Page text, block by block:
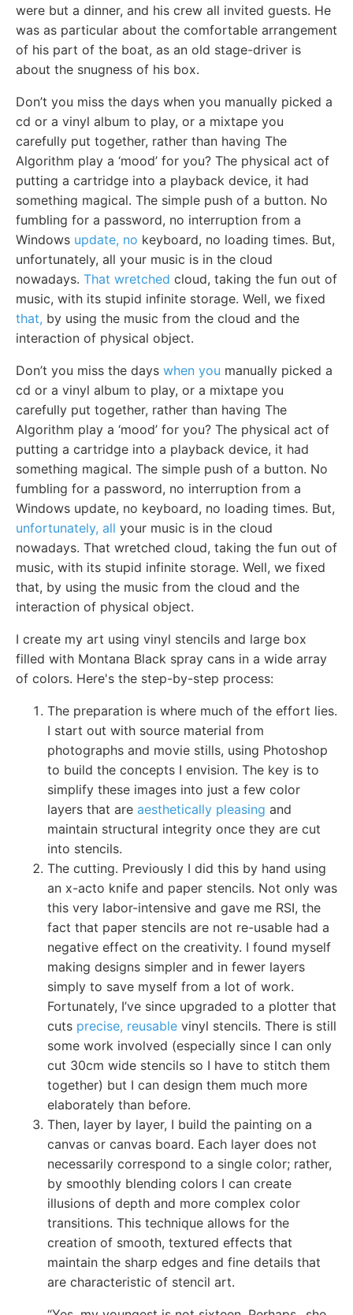
were but a dinner, and his crew all invited guests. He
was as particular about the comfortable arrangement
of his part of the boat, as an old stage-driver is
about the snugness of his box.
Don’t you miss the days when you manually picked a
cd or a vinyl album to play, or a mixtape you
carefully put together, rather than having The
Algorithm play a ‘mood’ for you? The physical act of
putting a cartridge into a playback device, it had
something magical. The simple push of a button. No
fumbling for a password, no interruption from a
Windows update, no keyboard, no loading times. But,
unfortunately, all your music is in the cloud
nowadays. That wretched cloud, taking the fun out of
music, with its stupid infinite storage. Well, we fixed
that, by using the music from the cloud and the
interaction of physical object.
Don’t you miss the days when you manually picked a
cd or a vinyl album to play, or a mixtape you
carefully put together, rather than having The
Algorithm play a ‘mood’ for you? The physical act of
putting a cartridge into a playback device, it had
something magical. The simple push of a button. No
fumbling for a password, no interruption from a
Windows update, no keyboard, no loading times. But,
unfortunately, all your music is in the cloud
nowadays. That wretched cloud, taking the fun out of
music, with its stupid infinite storage. Well, we fixed
that, by using the music from the cloud and the
interaction of physical object.
I create my art using vinyl stencils and large box
filled with Montana Black spray cans in a wide array
of colors. Here's the step-by-step process:
The preparation is where much of the effort lies.
I start out with source material from
photographs and movie stills, using Photoshop
to build the concepts I envision. The key is to
simplify these images into just a few color
layers that are aesthetically pleasing and
maintain structural integrity once they are cut
into stencils.
The cutting. Previously I did this by hand using
an x-acto knife and paper stencils. Not only was
this very labor-intensive and gave me RSI, the
fact that paper stencils are not re-usable had a
negative effect on the creativity. I found myself
making designs simpler and in fewer layers
simply to save myself from a lot of work.
Fortunately, I’ve since upgraded to a plotter that
cuts precise, reusable vinyl stencils. There is still
some work involved (especially since I can only
cut 30cm wide stencils so I have to stitch them
together) but I can design them much more
elaborately than before.
Then, layer by layer, I build the painting on a
canvas or canvas board. Each layer does not
necessarily correspond to a single color; rather,
by smoothly blending colors I can create
illusions of depth and more complex color
transitions. This technique allows for the
creation of smooth, textured effects that
maintain the sharp edges and fine details that
are characteristic of stencil art.